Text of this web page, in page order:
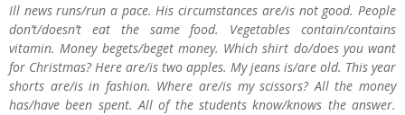
Ill news runs/run a pace. His circumstances are/is not good. People
don’t/doesn’t eat the same food. Vegetables contain/contains
vitamin. Money begets/beget money. Which shirt do/does you want
for Christmas? Here are/is two apples. My jeans is/are old. This year
shorts are/is in fashion. Where are/is my scissors? All the money
has/have been spent. All of the students know/knows the answer.